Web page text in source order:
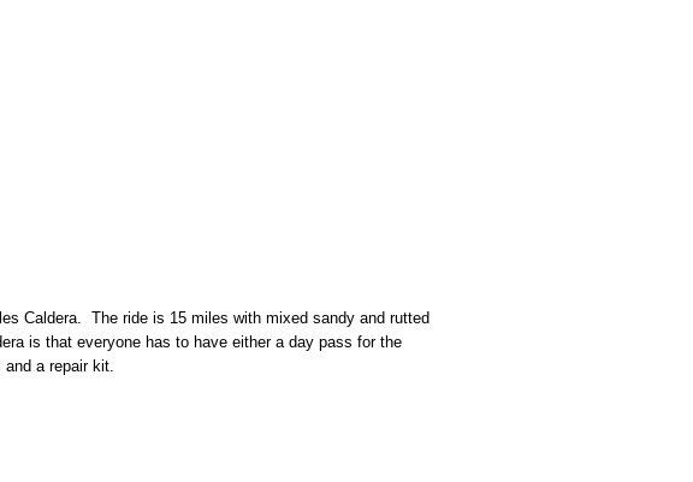
Caldera. The ride is 15 miles with mixed sandy and rutted
is that everyone has to have either a day pass for the
a repair kit.